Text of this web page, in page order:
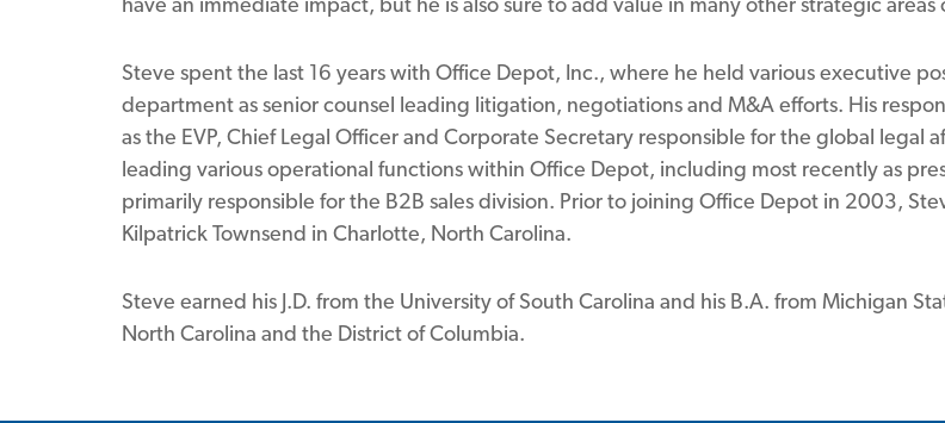
Steve spent the last 16 years with Office Depot, Inc., where he held various executive
department as senior counsel leading litigation, negotiations and M&A efforts. His
as the EVP, Chief Legal Officer and Corporate Secretary responsible for the global legal
leading various operational functions within Office Depot, including most recently as
primarily responsible for the B2B sales division. Prior to joining Office Depot in 2003,
Kilpatrick Townsend in Charlotte, North Carolina.
Steve earned his J.D. from the University of South Carolina and his B.A. from Michigan
North Carolina and the District of Columbia.